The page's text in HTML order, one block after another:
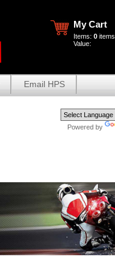
My Cart
Items: 0 items
Value:
Email HPS
Powered by